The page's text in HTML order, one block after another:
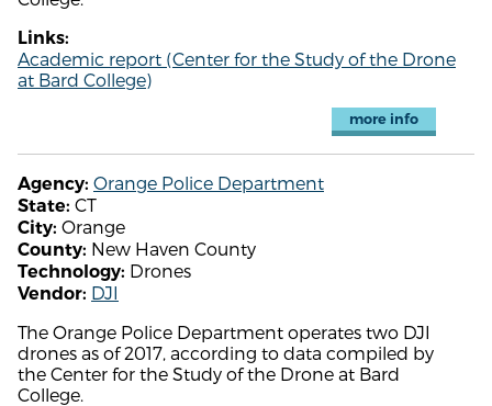
Links:
Academic report (Center for the Study of the Drone
at Bard College)
more info
Agency: Orange Police Department
State: CT
City: Orange
County: New Haven County
Technology: Drones
Vendor: DJI
The Orange Police Department operates two DJI
drones as of 2017, according to data compiled by
the Center for the Study of the Drone at Bard
College.